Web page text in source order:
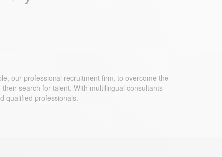
our professional recruitment firm, to overcome the
search for talent. With multilingual consultants
qualified professionals.